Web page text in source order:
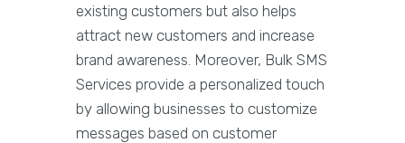
existing customers but also helps
attract new customers and increase
brand awareness. Moreover, Bulk SMS
Services provide a personalized touch
by allowing businesses to customize
messages based on customer